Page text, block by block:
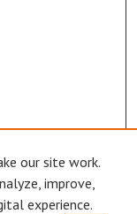
our site work.
improve,
experience.